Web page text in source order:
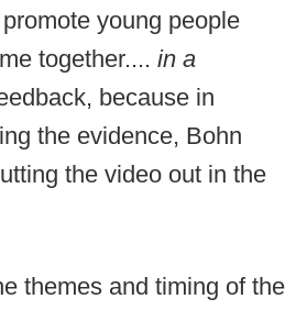
young people
together.... in a
because in
the evidence, Bohn
the video out in the
themes and timing of the